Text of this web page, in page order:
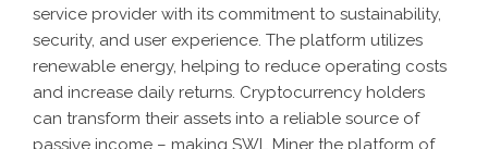
service provider with its commitment to sustainability,
security, and user experience. The platform utilizes
renewable energy, helping to reduce operating costs
and increase daily returns. Cryptocurrency holders
can transform their assets into a reliable source of
passive income – making SWL Miner the platform of